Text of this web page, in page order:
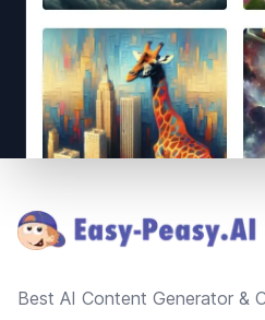
Best AI Content Generator &